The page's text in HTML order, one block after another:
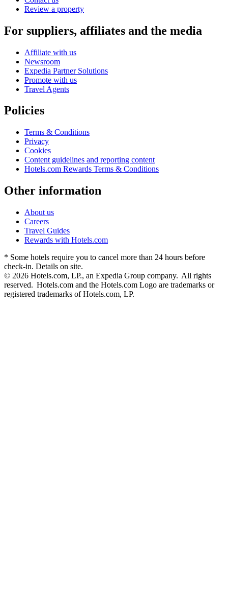
Review a property
For suppliers, affiliates and the media
Affiliate with us
Newsroom
Expedia Partner Solutions
Promote with us
Travel Agents
Policies
Terms & Conditions
Privacy
Cookies
Content guidelines and reporting content
Hotels.com Rewards Terms & Conditions
Other information
About us
Careers
Travel Guides
Rewards with Hotels.com
* Some hotels require you to cancel more than 24 hours before
check-in. Details on site.
© 2026 Hotels.com, LP., an Expedia Group company. All rights
reserved. Hotels.com and the Hotels.com Logo are trademarks or
registered trademarks of Hotels.com, LP.